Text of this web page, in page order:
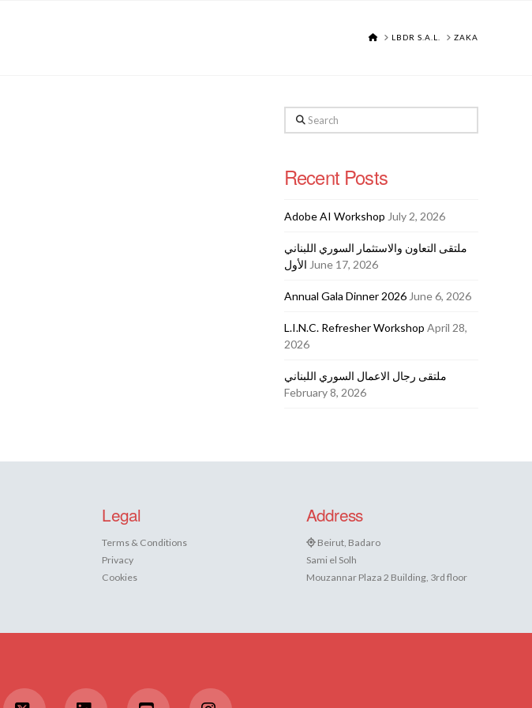
HOMELBDR S.A.L. ZAKA
Search
Recent Posts
Adobe AI Workshop July 2, 2026
ملتقى التعاون والاستثمار السوري اللبناني
الأول June 17, 2026
Annual Gala Dinner 2026 June 6, 2026
L.I.N.C. Refresher Workshop April 28,
2026
ملتقى رجال الاعمال السوري اللبناني
February 8, 2026
Legal
Terms & Conditions
Privacy
Cookies
Address
Beirut, Badaro
Sami el Solh
Mouzannar Plaza 2 Building, 3rd floor